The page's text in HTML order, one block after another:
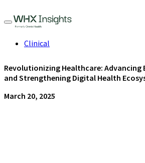
Clinical
Revolutionizing Healthcare: Advancing
and Strengthening Digital Health
March 20, 2025